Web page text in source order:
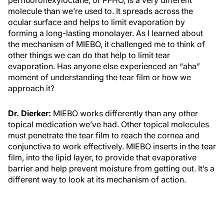
molecule than we’re used to. It spreads across the
ocular surface and helps to limit evaporation by
forming a long-lasting monolayer. As I learned about
the mechanism of MIEBO, it challenged me to think of
other things we can do that help to limit tear
evaporation. Has anyone else experienced an “aha”
moment of understanding the tear film or how we
approach it?
Dr. Dierker: MIEBO works differently than any other
topical medication we’ve had. Other topical molecules
must penetrate the tear film to reach the cornea and
conjunctiva to work effectively. MIEBO inserts in the tear
film, into the lipid layer, to provide that evaporative
barrier and help prevent moisture from getting out. It’s a
different way to look at its mechanism of action.